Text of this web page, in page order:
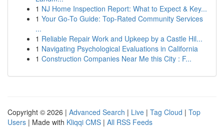
1 NJ Home Inspection Report: What to Expect & Key...
1 Your Go-To Guide: Top-Rated Community Services
...
1 Reliable Repair Work and Upkeep by a Castle Hil...
1 Navigating Psychological Evaluations in California
1 Construction Companies Near Me this City : F...
Copyright © 2026 | Advanced Search | Live | Tag Cloud | Top
Users | Made with Kliqqi CMS | All RSS Feeds